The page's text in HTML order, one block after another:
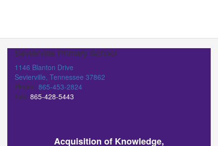
Sevierville Primary School
1146 Blanton Drive
Sevierville, Tennessee 37862
Phone: 865-453-2824
Fax: 865-428-5443
Acquisition of Knowledge,